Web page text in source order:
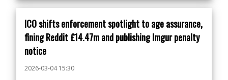
ICO shifts enforcement spotlight to age assurance,
fining Reddit £14.47m and publishing Imgur penalty
notice
2026-03-04 15:30